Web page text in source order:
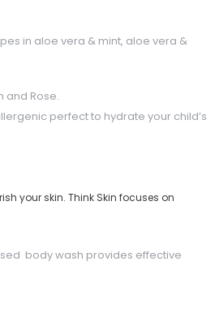
in aloe vera & mint, aloe vera &
and Rose.
perfect to hydrate your child’s
your skin. Think Skin focuses on
body wash provides effective